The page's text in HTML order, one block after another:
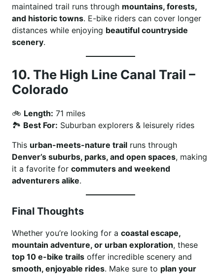
maintained trail runs through mountains, forests,
and historic towns. E-bike riders can cover longer
distances while enjoying beautiful countryside
scenery.
10. The High Line Canal Trail –
Colorado
🚲 Length: 71 miles
🏞 Best For: Suburban explorers & leisurely rides
This urban-meets-nature trail runs through
Denver’s suburbs, parks, and open spaces, making
it a favorite for commuters and weekend
adventurers alike.
Final Thoughts
Whether you’re looking for a coastal escape,
mountain adventure, or urban exploration, these
top 10 e-bike trails offer incredible scenery and
smooth, enjoyable rides. Make sure to plan your